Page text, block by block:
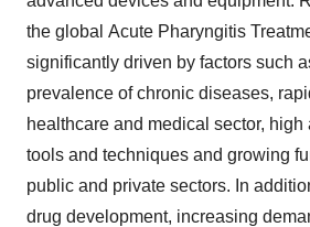
the global Acute Pharyngitis
significantly driven by factors such
prevalence of chronic diseases,
healthcare and medical sector, high
tools and techniques and growing
public and private sectors. In
drug development, increasing